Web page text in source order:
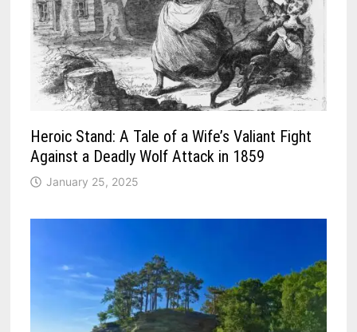
Heroic Stand: A Tale of a Wife’s Valiant Fight
Against a Deadly Wolf Attack in 1859
January 25, 2025